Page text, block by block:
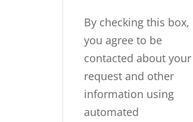
By checking this box,
you agree to be
contacted about your
request and other
information using
automated